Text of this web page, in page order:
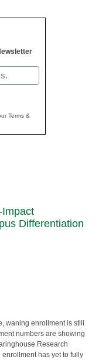
Terms &
Differentiation
waning enrollment is still
numbers are showing
Research
has yet to fully